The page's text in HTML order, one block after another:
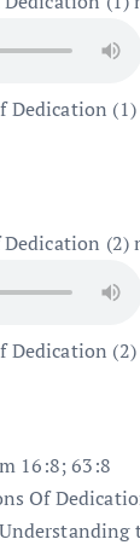
(2)
16:8; 63:8
Of